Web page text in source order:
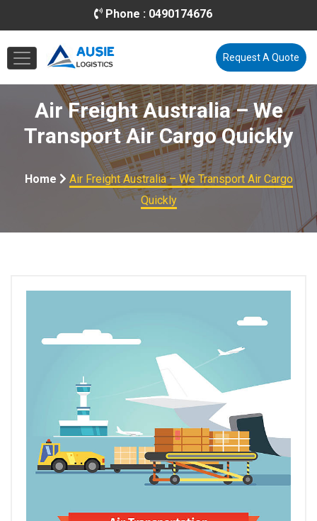
Phone : 0490174676
Email :info@ausielogistics.com.au
Request A Quote
Air Freight Australia – We
Transport Air Cargo Quickly
Home
Air Freight Australia – We Transport Air Cargo
Quickly